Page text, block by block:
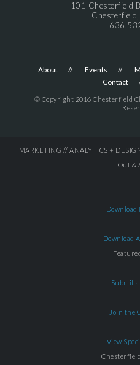
101 Chesterfield
About Events
Contact
© Copyright 2016 Chesterfield
MARKETING // ANALYTICS +
Out &
Download
Download
Submit
Join the
View